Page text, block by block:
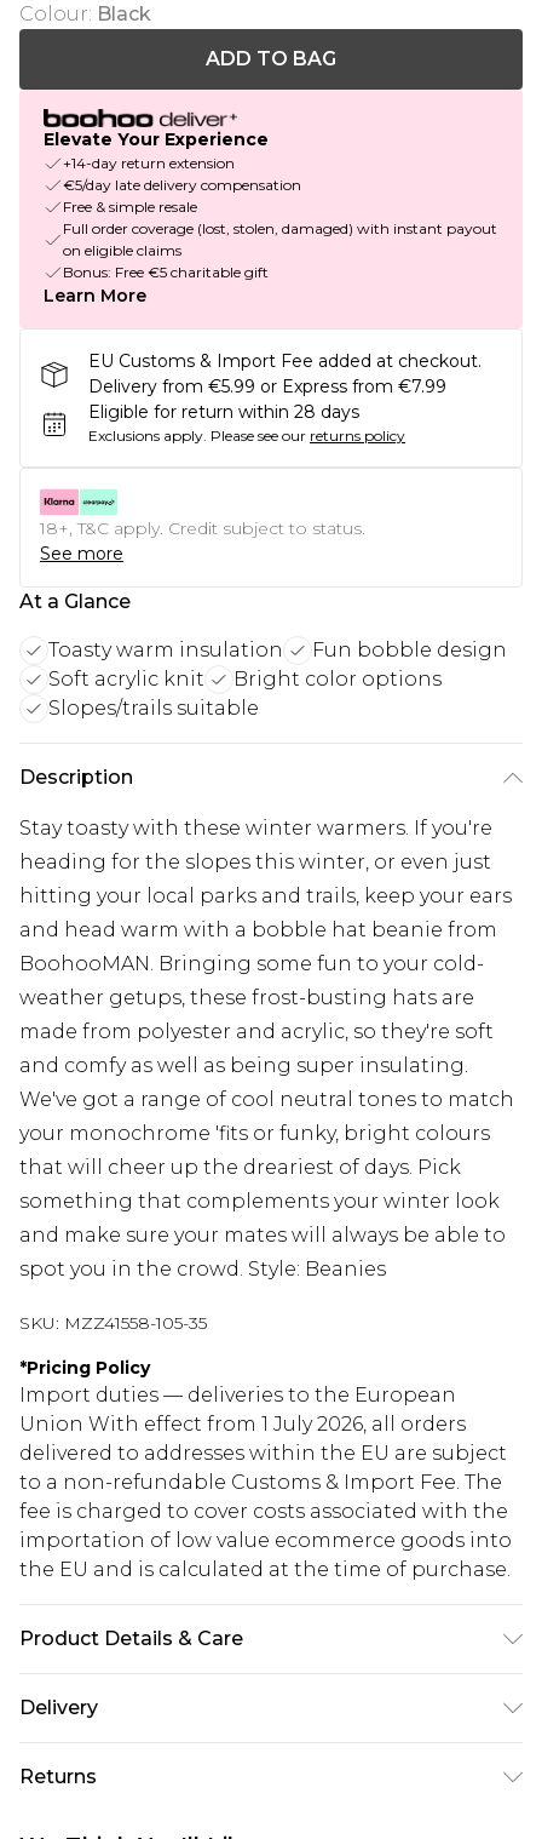
Colour: Black
ADD TO BAG
Elevate Your Experience
+14-day return extension
€5/day late delivery compensation
Free & simple resale
Full order coverage (lost, stolen, damaged) with instant payout
on eligible claims
Bonus: Free €5 charitable gift
Learn More
EU Customs & Import Fee added at checkout.
Delivery from €5.99 or Express from €7.99
Eligible for return within 28 days
Exclusions apply. Please see our returns policy
18+, T&C apply. Credit subject to status.
See more
At a Glance
Toasty warm insulation
Fun bobble design
Soft acrylic knit
Bright color options
Slopes/trails suitable
Description
Stay toasty with these winter warmers. If you're
heading for the slopes this winter, or even just
hitting your local parks and trails, keep your ears
and head warm with a bobble hat beanie from
BoohooMAN. Bringing some fun to your cold-
weather getups, these frost-busting hats are
made from polyester and acrylic, so they're soft
and comfy as well as being super insulating.
We've got a range of cool neutral tones to match
your monochrome 'fits or funky, bright colours
that will cheer up the dreariest of days. Pick
something that complements your winter look
and make sure your mates will always be able to
spot you in the crowd. Style: Beanies
SKU: MZZ41558-105-35
*Pricing Policy
Import duties — deliveries to the European
Union With effect from 1 July 2026, all orders
delivered to addresses within the EU are subject
to a non-refundable Customs & Import Fee. The
fee is charged to cover costs associated with the
importation of low value ecommerce goods into
the EU and is calculated at the time of purchase.
Product Details & Care
Delivery
Republic of Ireland Standard Delivery
€5.99
Returns